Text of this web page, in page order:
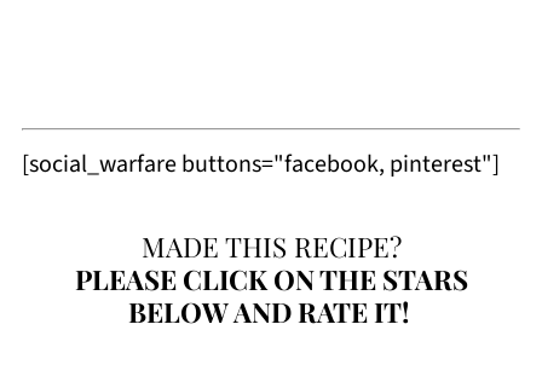
[social_warfare buttons="facebook, pinterest"]
MADE THIS RECIPE?
PLEASECLICK ON THE STARS
BELOW AND RATE IT!